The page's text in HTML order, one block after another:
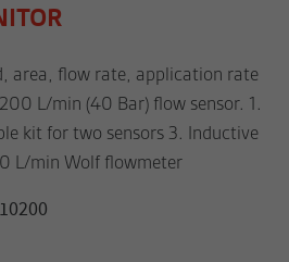
area, flow rate, application rate
L/min (40 Bar) flow sensor. 1.
kit for two sensors 3. Inductive
L/min Wolf flowmeter